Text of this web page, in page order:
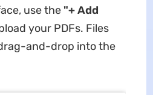
use the "+ Add
your PDFs. Files
and-drop into the